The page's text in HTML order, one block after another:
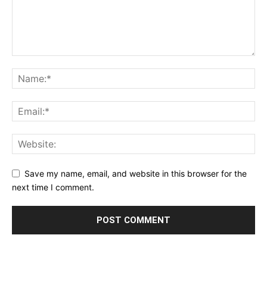
Save my name, email, and website in this browser for the
next time I comment.